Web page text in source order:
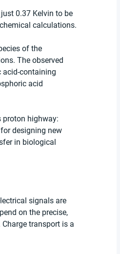
0.37 Kelvin to be
calculations.
of the
The observed
acid-containing
acid
proton highway:
designing new
in biological
signals are
on the precise,
transport is a